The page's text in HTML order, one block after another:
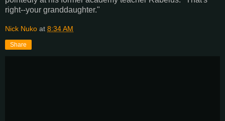
right--your granddaughter."
Nick Nuko at 8:34 AM
Share